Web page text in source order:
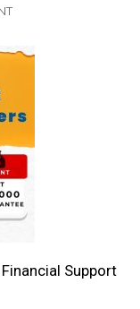
Support